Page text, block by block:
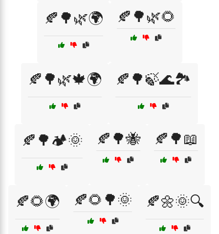
🍂🌳🌿🌍 🍂🌳🌿🌻
🍂🌳🌿🍁🌍 🍂🌳🍃🌊🏞️
🍂🌳🏕️🌞 🍂🌳🐝 🍂🌳📖
🍂🌻🌍 🍂🌻🌳🌞 🍂🌼🌞🔍